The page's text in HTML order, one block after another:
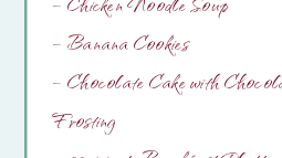
– Banana Cookies
– Chocolate Cake with
Frosting